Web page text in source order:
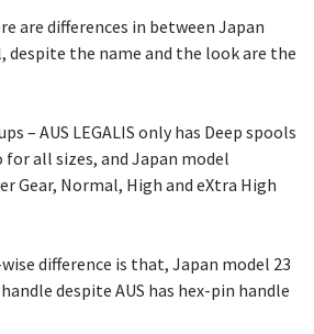
are differences in between Japan
despite the name and the look are the
– AUS LEGALIS only has Deep spools
all sizes, and Japan model
Gear, Normal, High and eXtra High
difference is that, Japan model 23
despite AUS has hex-pin handle